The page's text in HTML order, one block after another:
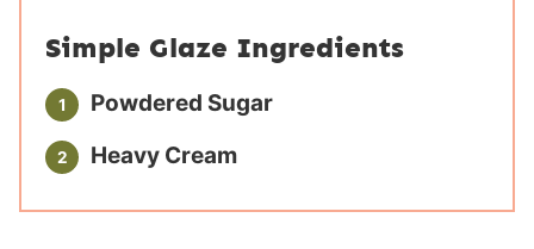
Simple Glaze Ingredients
Powdered Sugar
Heavy Cream